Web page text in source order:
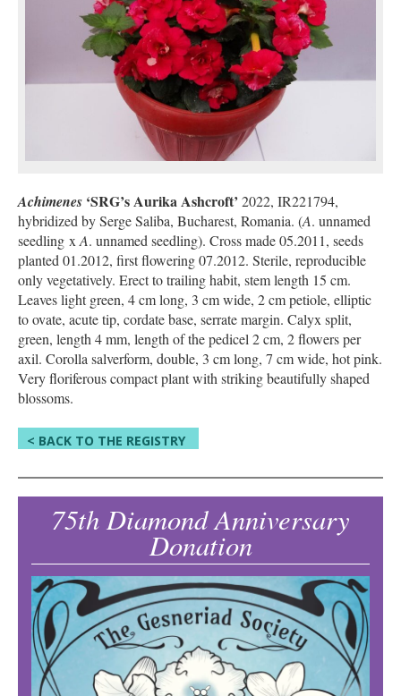
Achimenes ‘SRG’s Aurika Ashcroft’ 2022, IR221794,
hybridized by Serge Saliba, Bucharest, Romania. (A. unnamed
seedling x A. unnamed seedling). Cross made 05.2011, seeds
planted 01.2012, first flowering 07.2012. Sterile, reproducible
only vegetatively. Erect to trailing habit, stem length 15 cm.
Leaves light green, 4 cm long, 3 cm wide, 2 cm petiole, elliptic
to ovate, acute tip, cordate base, serrate margin. Calyx split,
green, length 4 mm, length of the pedicel 2 cm, 2 flowers per
axil. Corolla salverform, double, 3 cm long, 7 cm wide, hot pink.
Very floriferous compact plant with striking beautifully shaped
blossoms.
< BACK TO THE REGISTRY
75th Diamond Anniversary
Donation